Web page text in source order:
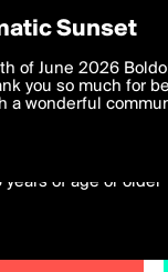
Preferences
deliver the best,
to theTerms of Use
with thePrivacy
years of age or older
Sunset
of June 2026
you so much for
a wonderful